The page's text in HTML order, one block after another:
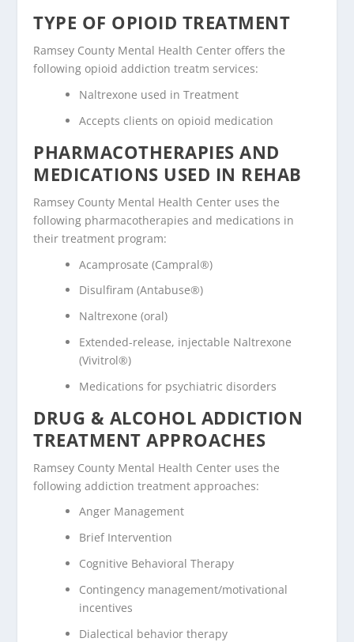
TYPE OF OPIOID TREATMENT
Ramsey County Mental Health Center offers the
following opioid addiction treatm services:
Naltrexone used in Treatment
Accepts clients on opioid medication
PHARMACOTHERAPIES AND
MEDICATIONS USED IN REHAB
Ramsey County Mental Health Center uses the
following pharmacotherapies and medications in
their treatment program:
Acamprosate (Campral®)
Disulfiram (Antabuse®)
Naltrexone (oral)
Extended-release, injectable Naltrexone
(Vivitrol®)
Medications for psychiatric disorders
DRUG & ALCOHOL ADDICTION
TREATMENT APPROACHES
Ramsey County Mental Health Center uses the
following addiction treatment approaches:
Anger Management
Brief Intervention
Cognitive Behavioral Therapy
Contingency management/motivational
incentives
Dialectical behavior therapy